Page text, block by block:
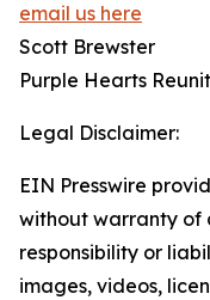
email us here
Scott Brewster
Purple Hearts
Legal Disclaimer:
EIN Presswire
without warranty of
responsibility or
images, videos,